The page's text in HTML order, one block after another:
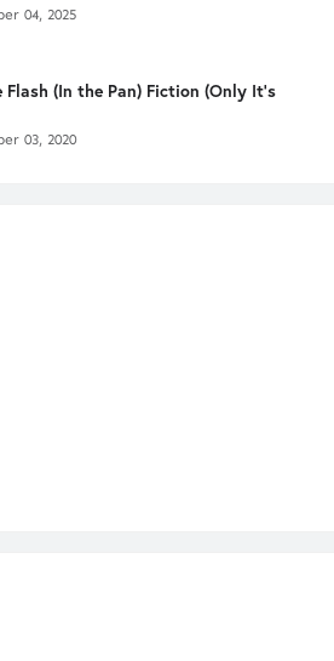
04, 2025
Flash (In the Pan) Fiction (Only It's
03, 2020